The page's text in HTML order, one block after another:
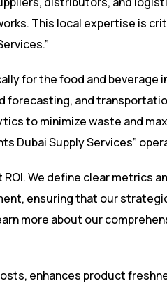
This local expertise is
for the food and beverage
forecasting, and
to minimize waste and
Dubai Supply Services”
We define clear metrics
ensuring that our
more about our
enhances product